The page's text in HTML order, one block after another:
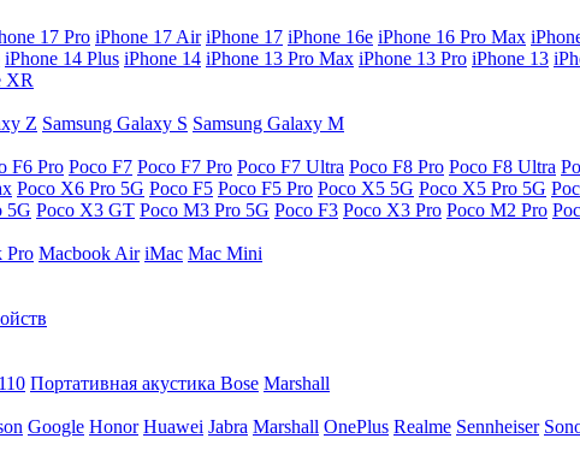
17 Pro iPhone 17 Air iPhone 17 iPhone 16e iPhone 16 Pro Max
iPhone 14 Plus iPhone 14 iPhone 13 Pro Max iPhone 13 Pro iPhone 13
XR
Z Samsung Galaxy S Samsung Galaxy M
F6 Pro Poco F7 Poco F7 Pro Poco F7 Ultra Poco F8 Pro Poco F8 Ultra
Poco X6 Pro 5G Poco F5 Poco F5 Pro Poco X5 5G Poco X5 Pro 5G
5G Poco X3 GT Poco M3 Pro 5G Poco F3 Poco X3 Pro Poco M2 Pro
Pro Macbook Air iMac Mac Mini
Портативная акустика Bose Marshall
Google Honor Huawei Jabra Marshall OnePlus Realme Sennheiser